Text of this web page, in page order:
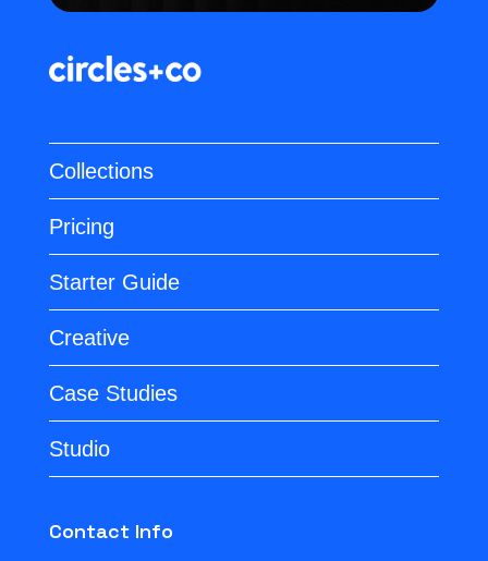
Collections
Pricing
Starter Guide
Creative
Case Studies
Studio
Contact Info